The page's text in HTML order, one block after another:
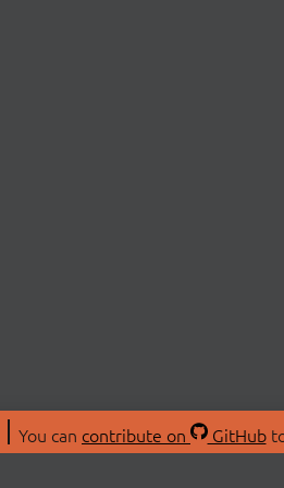
You can contribute on GitHub